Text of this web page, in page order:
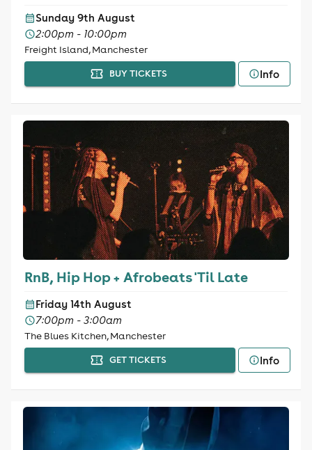
Sunday 9th August
2:00pm - 10:00pm
Freight Island, Manchester
BUY TICKETS Info
RnB, Hip Hop + Afrobeats 'Til Late
Friday 14th August
7:00pm - 3:00am
The Blues Kitchen, Manchester
GET TICKETS Info